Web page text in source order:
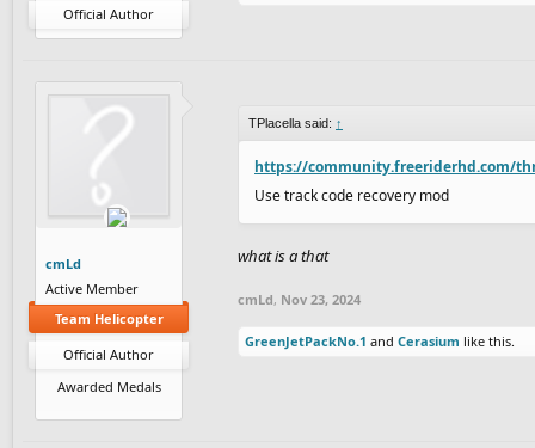
Official Author
cmLd
Active Member
Team Helicopter
Official Author
Awarded Medals
TPlacella said: ↑
https://community.freeriderhd.com/
Use track code recovery mod
what is a that
cmLd, Nov 23, 2024
GreenJetPackNo.1 and Cerasium like this.